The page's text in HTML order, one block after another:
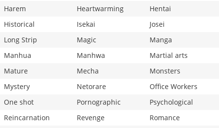
Harem
Heartwarming
Hentai
Historical
Isekai
Josei
Long Strip
Magic
Manga
Manhua
Manhwa
Martial arts
Mature
Mecha
Monsters
Mystery
Netorare
Office Workers
One shot
Pornographic
Psychological
Reincarnation
Revenge
Romance